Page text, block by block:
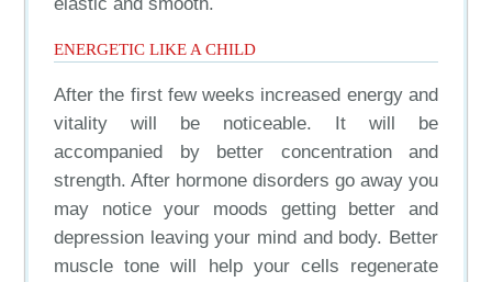
ENERGETIC LIKE A CHILD
After the first few weeks increased energy and
vitality will be noticeable. It will be
accompanied by better concentration and
strength. After hormone disorders go away you
may notice your moods getting better and
depression leaving your mind and body. Better
muscle tone will help your cells regenerate